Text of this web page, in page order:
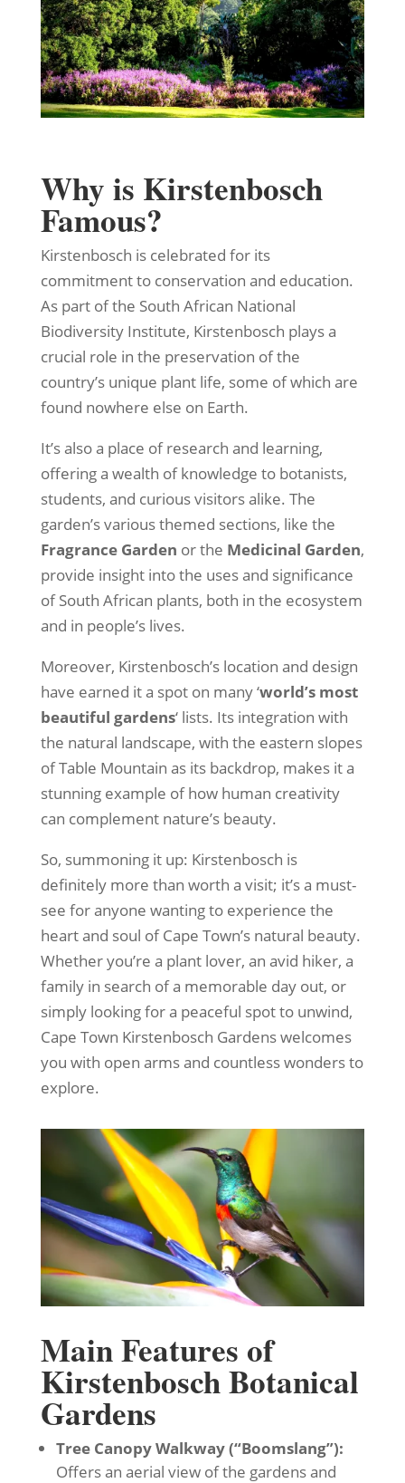
Why is Kirstenbosch
Famous?
Kirstenbosch is celebrated for its
commitment to conservation and education.
As part of the South African National
Biodiversity Institute, Kirstenbosch plays a
crucial role in the preservation of the
country’s unique plant life, some of which are
found nowhere else on Earth.
It’s also a place of research and learning,
offering a wealth of knowledge to botanists,
students, and curious visitors alike. The
garden’s various themed sections, like the
Fragrance Garden or the Medicinal Garden,
provide insight into the uses and significance
of South African plants, both in the ecosystem
and in people’s lives.
Moreover, Kirstenbosch’s location and design
have earned it a spot on many ‘world’s most
beautiful gardens‘ lists. Its integration with
the natural landscape, with the eastern slopes
of Table Mountain as its backdrop, makes it a
stunning example of how human creativity
can complement nature’s beauty.
So, summoning it up: Kirstenbosch is
definitely more than worth a visit; it’s a must-
see for anyone wanting to experience the
heart and soul of Cape Town’s natural beauty.
Whether you’re a plant lover, an avid hiker, a
family in search of a memorable day out, or
simply looking for a peaceful spot to unwind,
Cape Town Kirstenbosch Gardens welcomes
you with open arms and countless wonders to
explore.
Main Features of
Kirstenbosch Botanical
Gardens
Tree Canopy Walkway (“Boomslang”):
Offers an aerial view of the gardens and